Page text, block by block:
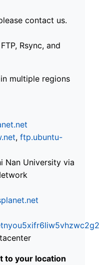
contact us.
Rsync, and
multiple regions
, ftp.ubuntu-
Nan University via
to your location